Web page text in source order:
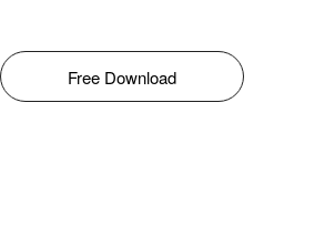
Free Download